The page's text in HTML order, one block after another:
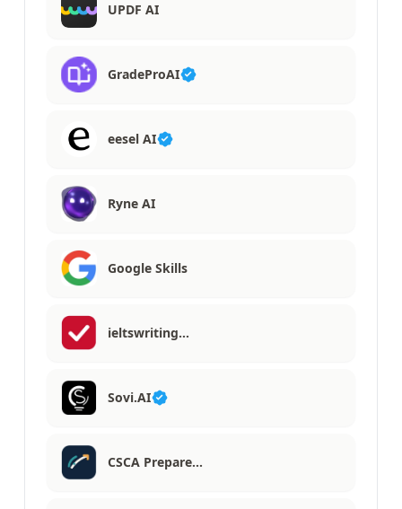
UPDF AI
GradeProAI
eesel AI
Ryne AI
Google Skills
ieltswriting…
Sovi.AI
CSCA Prepare…